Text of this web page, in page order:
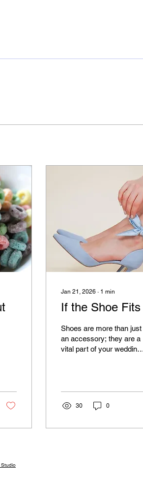
Jan 21, 2026 ∙ 1 min
If the Shoe Fits
Shoes are more than just
an accessory; they are a
vital part of your wedding
display as you break
loose on the dance floor,
they must be cute and,
30 0
Studio